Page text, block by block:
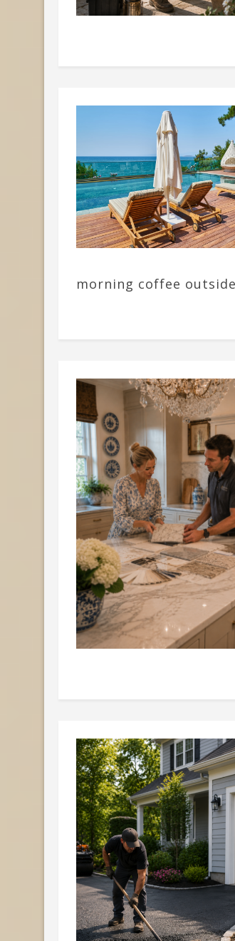
morning coffee